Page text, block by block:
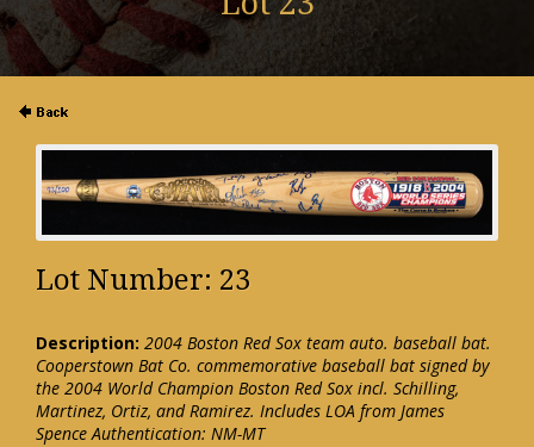
Lot Number: 23
Description: 2004 Boston Red Sox team auto. baseball bat.
Cooperstown Bat Co. commemorative baseball bat signed by
the 2004 World Champion Boston Red Sox incl. Schilling,
Martinez, Ortiz, and Ramirez. Includes LOA from James
Spence Authentication: NM-MT